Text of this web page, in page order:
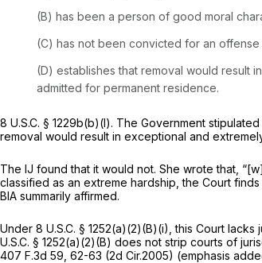
(B) has been a person of good moral
(C) has not been convicted for an offense
(D) establishes that removal would result
admitted for permanent residence.
8 U.S.C. § 1229b(b)(l). The Government
removal would result in exceptional and
The IJ found that it would not. She wrote that,
classified as an extreme hardship, the Court
BIA summarily affirmed.
Under 8 U.S.C. § 1252(a)(2)(B)(i) , this Court
U.S.C. § 1252(a)(2)(B) does not strip courts of
407 F.3d 59 , 62-63 (2d Cir.2005) (emphasis